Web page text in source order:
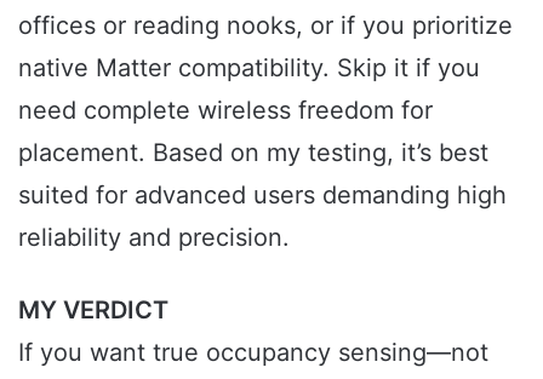
offices or reading nooks, or if you prioritize
native Matter compatibility. Skip it if you
need complete wireless freedom for
placement. Based on my testing, it’s best
suited for advanced users demanding high
reliability and precision.
MY VERDICT
If you want true occupancy sensing—not